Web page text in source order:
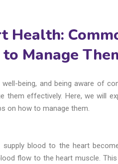
Health:
Manage
being, and being aware of
them effectively. Here, we will
on how to manage them.
blood to the heart
flow to the heart muscle.